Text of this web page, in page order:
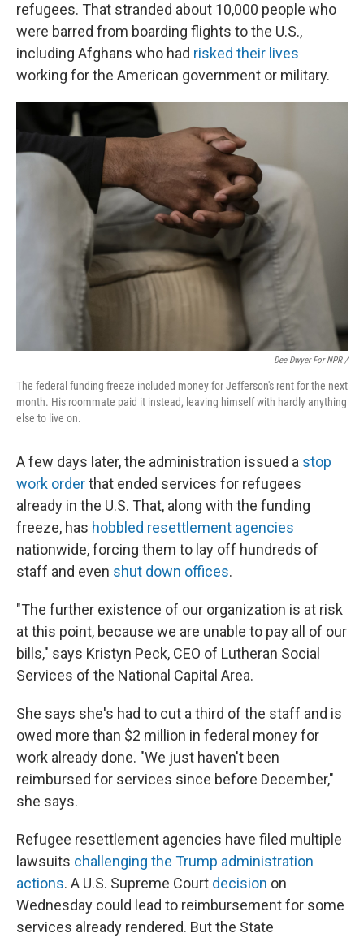
refugees. That stranded about 10,000 people who
were barred from boarding flights to the U.S.,
including Afghans who had risked their lives
working for the American government or military.
Dee Dwyer For NPR /
The federal funding freeze included money for Jefferson's rent for the next
month. His roommate paid it instead, leaving himself with hardly anything
else to live on.
A few days later, the administration issued a stop
work orderthat ended services for refugees
already in the U.S. That, along with the funding
freeze, has hobbled resettlement agencies
nationwide, forcing them to lay off hundreds of
staff and even shut down offices.
"The further existence of our organization is at risk
at this point, because we are unable to pay all of our
bills," says Kristyn Peck, CEO of Lutheran Social
Services of the National Capital Area.
She says she's had to cut a third of the staff and is
owed more than $2 million in federal money for
work already done. "We just haven't been
reimbursed for services since before December,"
she says.
Refugee resettlement agencies have filed multiple
lawsuits challenging the Trump administration
actions. A U.S. Supreme Court decision on
Wednesday could lead to reimbursement for some
services already rendered. But the State